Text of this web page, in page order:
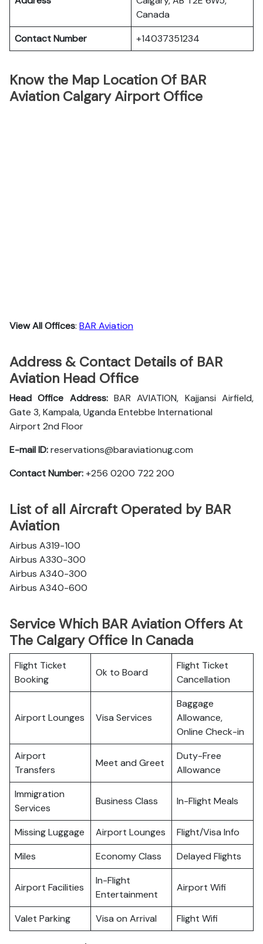
Canada
Contact Number
+14037351234
Know the Map Location Of BAR
Aviation Calgary Airport Office
View All Offices: BAR Aviation
Address & Contact Details of BAR
Aviation Head Office
Head Office Address:BAR AVIATION, Kajjansi Airfield,
Gate 3, Kampala, Uganda Entebbe International
Airport 2nd Floor
E-mail ID:reservations@baraviationug.com
Contact Number:+256 0200 722 200‬
List of all Aircraft Operated by BAR
Aviation
Airbus A319-100
Airbus A330-300
Airbus A340-300
Airbus A340-600
Service Which BAR Aviation Offers At
The Calgary Office In Canada
Flight Ticket
Booking
Ok to Board
Flight Ticket
Cancellation
Airport Lounges Visa Services
Baggage
Allowance,
Online Check-in
Airport
Transfers
Meet and Greet
Duty-Free
Allowance
Immigration
Services
Business Class In-Flight Meals
Missing Luggage Airport Lounges
Flight/Visa Info
Miles
Economy Class Delayed Flights
Airport Facilities
In-Flight
Entertainment
Airport Wifi
Valet Parking Visa on Arrival Flight Wifi